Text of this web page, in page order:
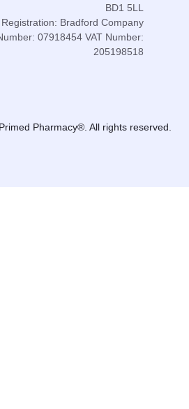
Pharmacy®. All rights reserved.
BD1 5LL
Bradford Company
07918454 VAT Number:
205198518